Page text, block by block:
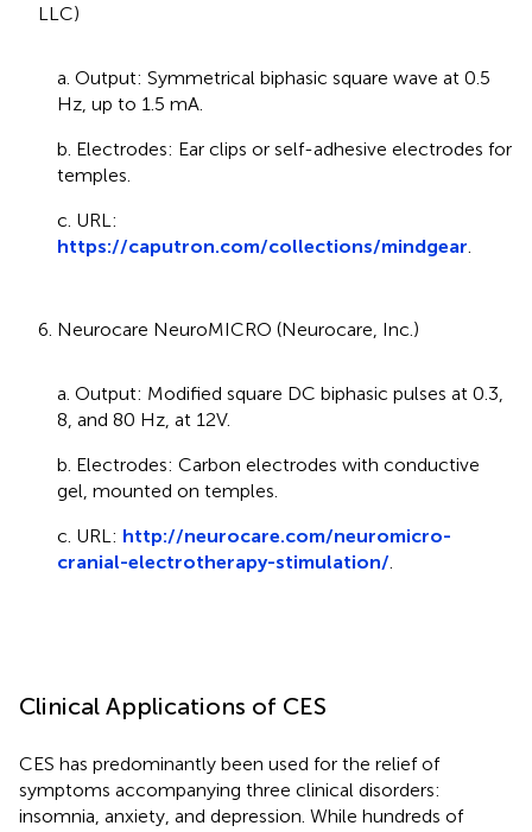
LLC)
a. Output: Symmetrical biphasic square wave at 0.5
Hz, up to 1.5 mA.
b. Electrodes: Ear clips or self-adhesive electrodes for
temples.
c. URL:
https://caputron.com/collections/mindgear
6. Neurocare NeuroMICRO (Neurocare, Inc.)
a. Output: Modified square DC biphasic pulses at 0.3,
8, and 80 Hz, at 12V.
b. Electrodes: Carbon electrodes with conductive
gel, mounted on temples.
c. URL: http://neurocare.com/neuromicro-
cranial-electrotherapy-stimulation/
Clinical Applications of CES
CES has predominantly been used for the relief of
symptoms accompanying three clinical disorders:
insomnia, anxiety, and depression. While hundreds of